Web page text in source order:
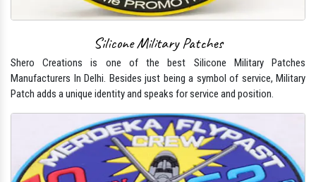
Silicone Military Patches
Shero Creations is one of the best Silicone Military Patches
Manufacturers In Delhi. Besides just being a symbol of service, Military
Patch adds a unique identity and speaks for service and position.